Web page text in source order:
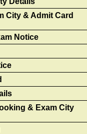
City & Admit Card
Notice
& Exam City